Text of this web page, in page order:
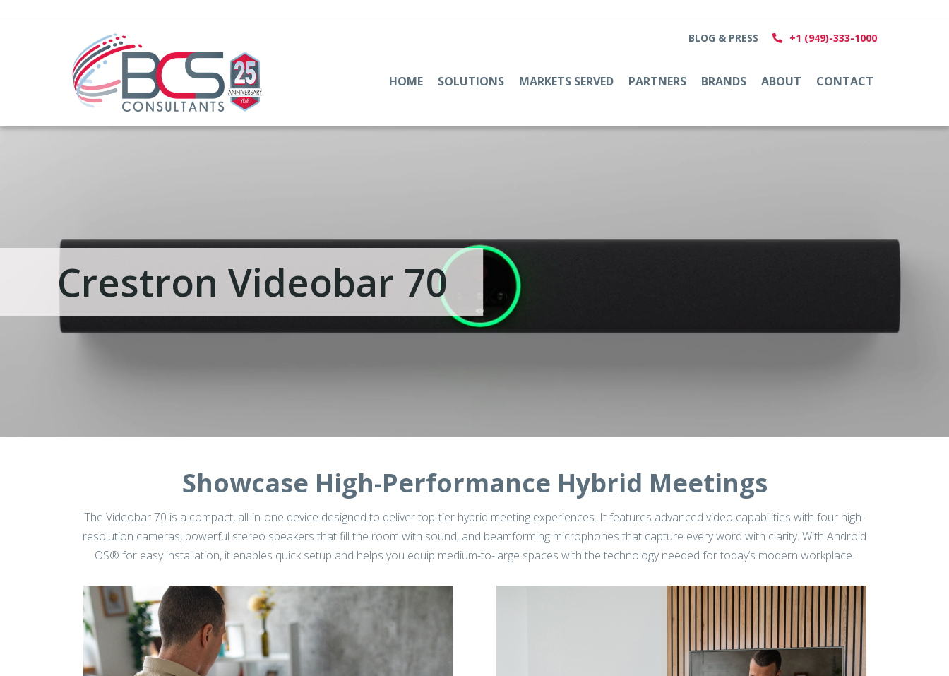
BLOG & PRESS +1 (949)-333-1000
HOME SOLUTIONS MARKETS SERVED PARTNERS BRANDS ABOUT CONTACT
Crestron Videobar 70
Showcase High-Performance Hybrid Meetings
The Videobar 70 is a compact, all-in-one device designed to deliver top-tier hybrid meeting experiences. It features advanced video capabilities with four high-
resolution cameras, powerful stereo speakers that fill the room with sound, and beamforming microphones that capture every word with clarity. With Android
OS® for easy installation, it enables quick setup and helps you equip medium-to-large spaces with the technology needed for today’s modern workplace.